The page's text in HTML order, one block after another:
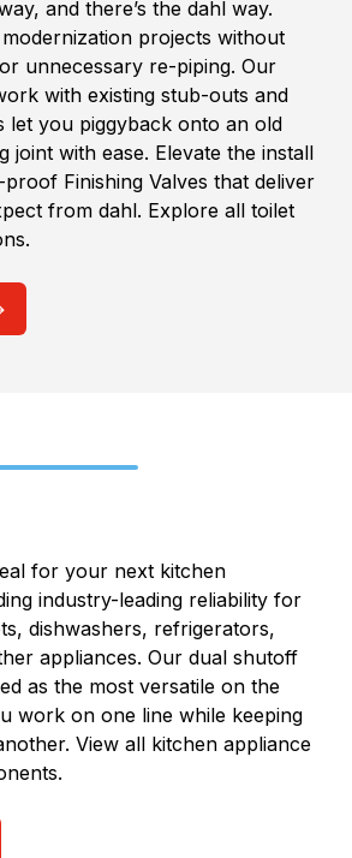
and there’s the dahl way.
projects without
unnecessary re-piping. Our
with existing stub-outs and
let you piggyback onto an old
joint with ease. Elevate the install
Finishing Valves that deliver
from dahl. Explore all toilet
for your next kitchen
industry-leading reliability for
dishwashers, refrigerators,
appliances. Our dual shutoff
as the most versatile on the
work on one line while keeping
View all kitchen appliance